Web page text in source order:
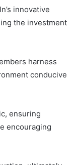
innovative
the investment
harness
conducive
ensuring
encouraging